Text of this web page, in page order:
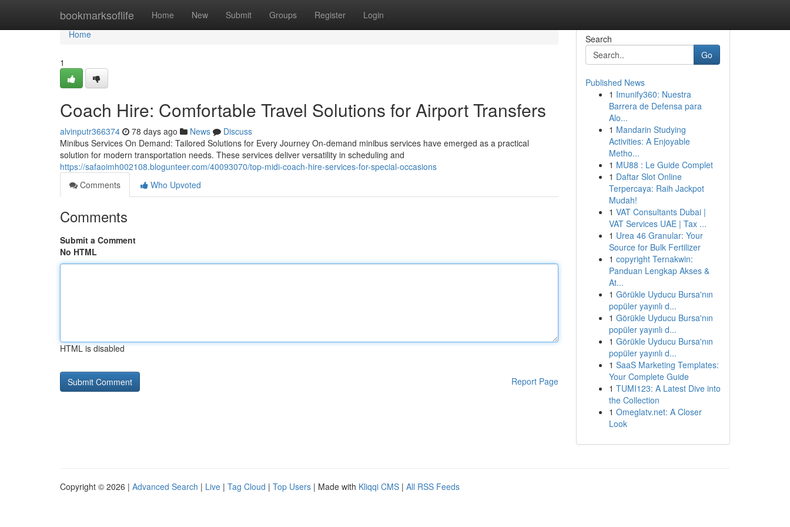
bookmarksoflife Home New Submit Groups Register Login
Home
Home
1
Coach Hire: Comfortable Travel Solutions for Airport Transfers
alvinputr366374 78 days ago News
Discuss
Minibus Services On Demand: Tailored Solutions for Every Journey On-demand minibus services have emerged as a practical
solution for modern transportation needs. These services deliver versatility in scheduling and
https://safaoimh002108.blogunteer.com/40093070/top-midi-coach-hire-services-for-special-occasions
Comments
Who Upvoted
Comments
Submit a Comment
No HTML
HTML is disabled
Report Page
Search
Go
Published News
1 Imunify360: Nuestra
Barrera de Defensa para
Alo...
1 Mandarin Studying
Activities: A Enjoyable
Metho...
1 MU88 : Le Guide Complet
1 Daftar Slot Online
Terpercaya: Raih Jackpot
Mudah!
1 VAT Consultants Dubai |
VAT Services UAE | Tax ...
1 Urea 46 Granular: Your
Source for Bulk Fertilizer
1 copyright Ternakwin:
Panduan Lengkap Akses &
At...
1 Görükle Uyducu Bursa'nın
popüler yayınlı d...
1 Görükle Uyducu Bursa'nın
popüler yayınlı d...
1 Görükle Uyducu Bursa'nın
popüler yayınlı d...
1 SaaS Marketing Templates:
Your Complete Guide
1 TUMI123: A Latest Dive into
the Collection
1 Omeglatv.net: A Closer
Look
Copyright © 2026 | Advanced Search | Live | Tag Cloud | Top Users | Made with Kliqqi CMS | All RSS Feeds